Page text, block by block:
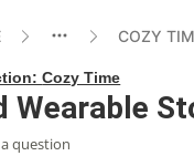
COZY
Cozy Time
Wearable
question